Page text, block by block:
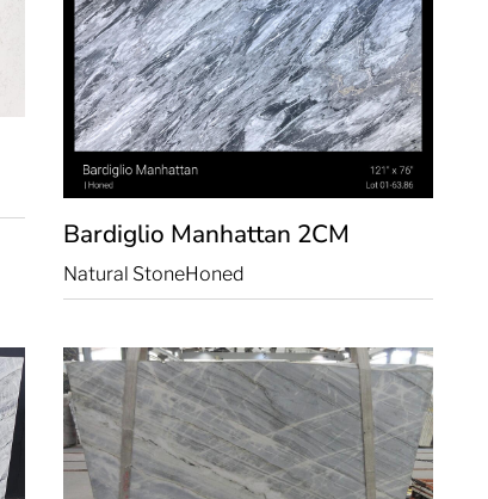
Bardiglio Manhattan 2CM
Natural StoneHoned